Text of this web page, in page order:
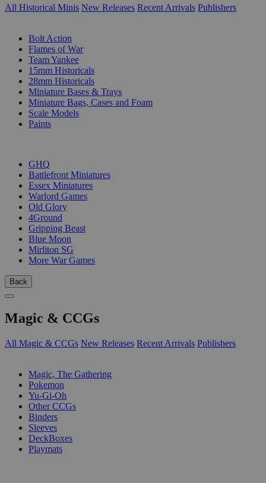
All Historical Minis New Releases Recent Arrivals Publishers
Bolt Action
Flames of War
Team Yankee
15mm Historicals
28mm Historicals
Miniature Bases & Trays
Miniature Bags, Cases and Foam
Scale Models
Paints
GHQ
Battlefront Miniatures
Essex Miniatures
Warlord Games
Old Glory
4Ground
Gripping Beast
Blue Moon
Mirliton SG
More War Games
Back
Magic & CCGs
All Magic & CCGs New Releases Recent Arrivals Publishers
Magic, The Gathering
Pokemon
Yu-Gi-Oh
Other CCGs
Binders
Sleeves
DeckBoxes
Playmats